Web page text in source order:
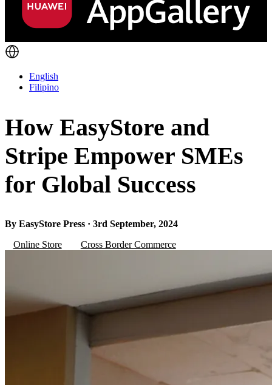
English
Filipino
How EasyStore and
Stripe Empower SMEs
for Global Success
By EasyStore Press · 3rd September, 2024
Online Store
Cross Border Commerce